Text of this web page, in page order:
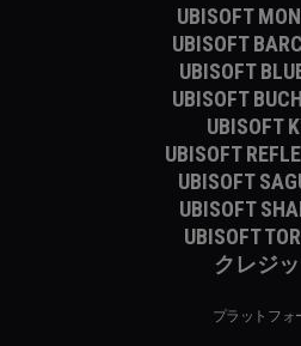
UBISOFT
UBISOFT
UBISOFT
UBISOFT
UBISOFT
UBISOFT
UBISOFT
UBISOFT
UBISOFT
クレジ
プラットフォ